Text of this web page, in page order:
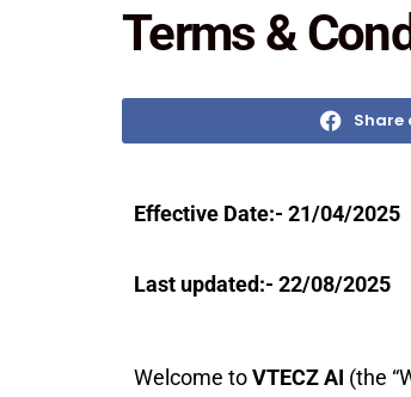
Terms &
Share
Effective Date:- 21/04/2025
Last updated:- 22/08/2025
Welcome toVTECZ AI (the